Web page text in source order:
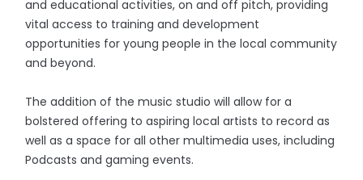
and educational activities, on and off pitch, providing
vital access to training and development
opportunities for young people in the local community
and beyond.
The addition of the music studio will allow for a
bolstered offering to aspiring local artists to record as
well as a space for all other multimedia uses, including
Podcasts and gaming events.